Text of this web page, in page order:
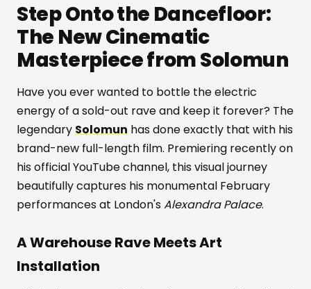
Step Onto the Dancefloor:
The New Cinematic
Masterpiece from Solomun
Have you ever wanted to bottle the electric
energy of a sold-out rave and keep it forever? The
legendary Solomun has done exactly that with his
brand-new full-length film. Premiering recently on
his official YouTube channel, this visual journey
beautifully captures his monumental February
performances at London'sAlexandra Palace.
A Warehouse Rave Meets Art
Installation